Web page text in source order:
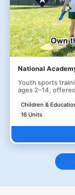
National
Youth sports
ages 2–14,
Children &
16 Units